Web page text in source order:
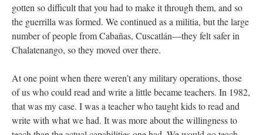
gotten so difficult that you had to make it through them, and so
the guerrilla was formed. We continued as a militia, but the large
number of people from Cabañas, Cuscatlán—they felt safer in
Chalatenango, so they moved over there.
At one point when there weren’t any military operations, those
of us who could read and write a little became teachers. In 1982,
that was my case. I was a teacher who taught kids to read and
write with what we had. It was more about the willingness to